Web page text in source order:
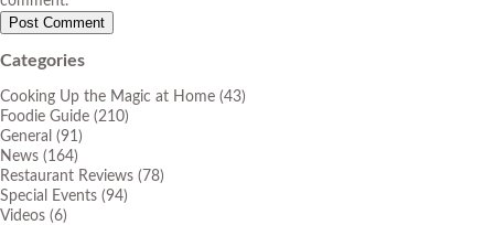
Categories
Cooking Up the Magic at Home (43)
Foodie Guide (210)
General (91)
News (164)
Restaurant Reviews (78)
Special Events (94)
Videos (6)